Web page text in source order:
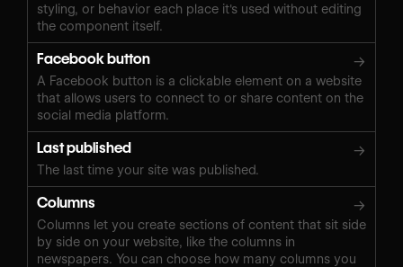
styling, or behavior each place it's used without editing
the component itself.
Facebook button →
A Facebook button is a clickable element on a website
that allows users to connect to or share content on the
social media platform.
Last published →
The last time your site was published.
Columns →
Columns let you create sections of content that sit side
by side on your website, like the columns in
newspapers. You can choose how many columns you